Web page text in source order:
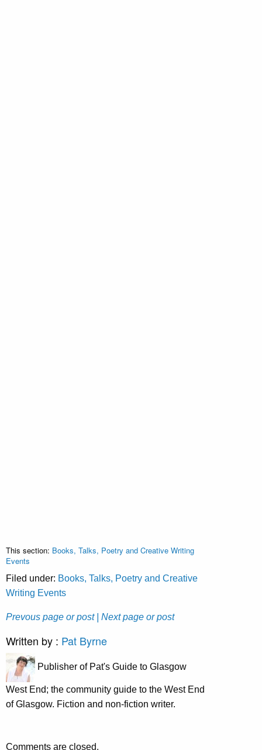
This section: Books, Talks, Poetry and Creative Writing
Events
Filed under: Books, Talks, Poetry and Creative
Writing Events
Prevous page or post | Next page or post
Written by : Pat Byrne
Publisher of Pat's Guide to Glasgow
West End; the community guide to the West End
of Glasgow. Fiction and non-fiction writer.
Comments are closed.